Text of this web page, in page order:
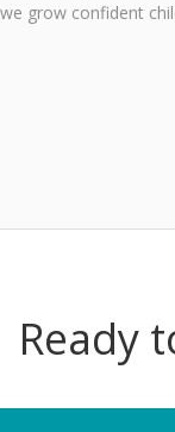
grow confident
Ready